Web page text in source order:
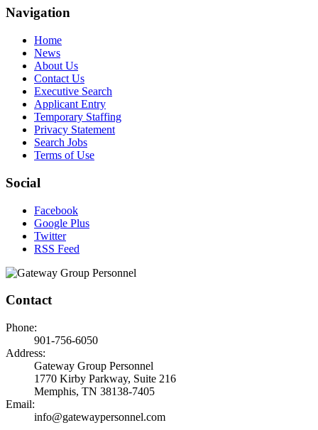
Navigation
Home
News
About Us
Contact Us
Executive Search
Applicant Entry
Temporary Staffing
Privacy Statement
Search Jobs
Terms of Use
Social
Facebook
Google Plus
Twitter
RSS Feed
Contact
Phone:
901-756-6050
Address:
Gateway Group Personnel
1770 Kirby Parkway, Suite 216
Memphis, TN 38138-7405
Email:
info@gatewaypersonnel.com